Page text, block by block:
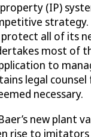
(IP)
all of its
most of
to
legal counsel
necessary.
new plant
rise to imitators